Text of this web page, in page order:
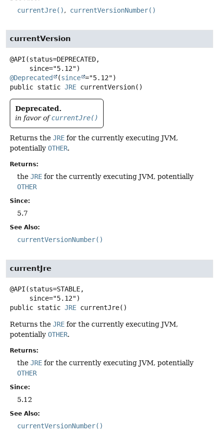
currentJre() currentVersionNumber()
currentVersion
@API(status=DEPRECATED,
@Deprecated
(since
public static JRE currentVersion()
Deprecated.
in favor ofcurrentJre()
Returns the JRE for the currently executing JVM,
potentially OTHER.
Returns:
the JRE for the currently executing JVM, potentially
OTHER
Since:
5.7
See Also:
currentVersionNumber()
currentJre
@API(status=STABLE,
public static JRE currentJre()
Returns the JRE for the currently executing JVM,
potentially OTHER.
Returns:
the JRE for the currently executing JVM, potentially
OTHER
Since:
5.12
See Also:
currentVersionNumber()